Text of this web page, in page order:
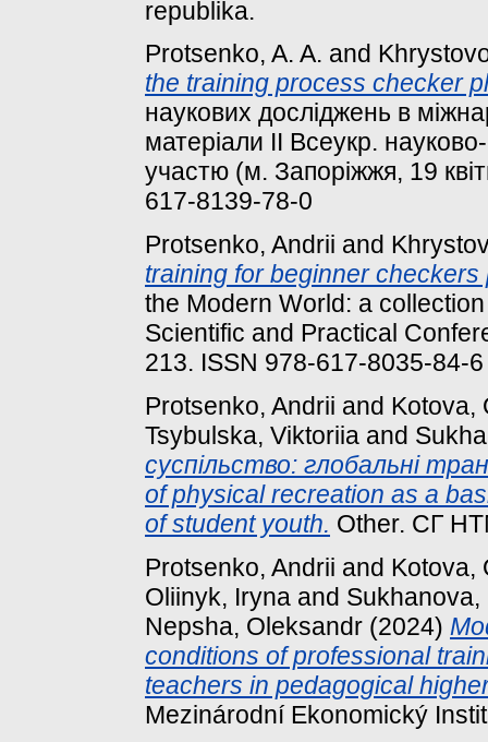
republika.
Protsenko, A. A. and
the training process checker
наукових досліджень в
матеріали ІІ Всеукр.
участю (м. Запоріжжя, 19
617-8139-78-0
Protsenko, Andrii and
training for beginner checkers
the Modern World: a
Scientific and Practical
213. ISSN 978-617-8035-84-6
Protsenko, Andrii and Kotova,
Tsybulska, Viktoriia and
суспільство: глобальні
of physical recreation as a
of student youth. Other. СГ
Protsenko, Andrii and Kotova,
Oliinyk, Iryna and Sukhanova,
Nepsha, Oleksandr (2024)
conditions of professional
teachers in pedagogical
Mezinárodní Ekonomický